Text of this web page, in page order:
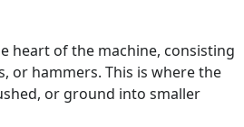
heart of the machine, consisting
or hammers. This is where the
or ground into smaller